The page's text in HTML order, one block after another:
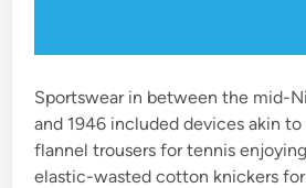
Sportswear in between the mid-
and 1946 included devices akin
flannel trousers for tennis
elastic-wasted cotton knickers